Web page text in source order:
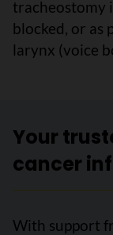
tracheostomy
blocked, or as
larynx (voice
Your
cancer
With support